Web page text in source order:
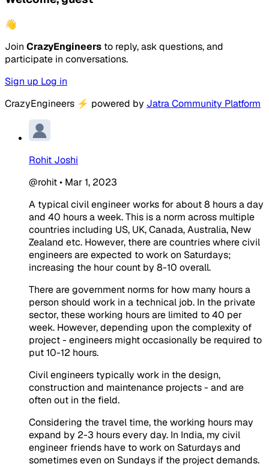
👋
Join CrazyEngineers to reply, ask questions, and
participate in conversations.
Sign up Log in
CrazyEngineers ⚡ powered by Jatra Community Platform
Rohit Joshi
@rohit• Mar 1, 2023
A typical civil engineer works for about 8 hours a day
and 40 hours a week. This is a norm across multiple
countries including US, UK, Canada, Australia, New
Zealand etc. However, there are countries where civil
engineers are expected to work on Saturdays;
increasing the hour count by 8-10 overall.
There are government norms for how many hours a
person should work in a technical job. In the private
sector, these working hours are limited to 40 per
week. However, depending upon the complexity of
project - engineers might occasionally be required to
put 10-12 hours.
Civil engineers typically work in the design,
construction and maintenance projects - and are
often out in the field.
Considering the travel time, the working hours may
expand by 2-3 hours every day. In India, my civil
engineer friends have to work on Saturdays and
sometimes even on Sundays if the project demands.